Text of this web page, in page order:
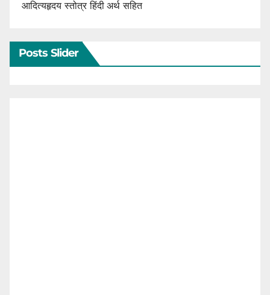
आदित्यहृदय स्तोत्र हिंदी अर्थ सहित
Posts Slider